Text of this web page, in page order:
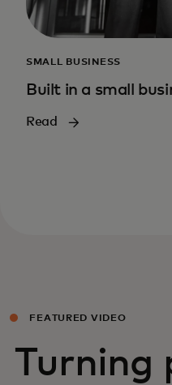
SMALL BUSINESS
Built in a small
Read
FEATURED VIDEO
Turning